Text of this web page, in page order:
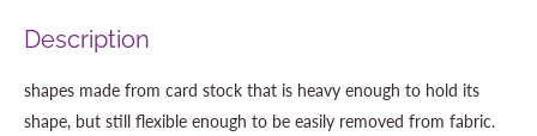
Description
shapes made from card stock that is heavy enough to hold its
shape, but still flexible enough to be easily removed from fabric.